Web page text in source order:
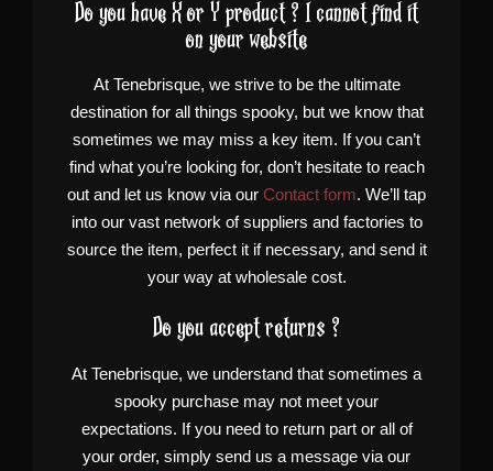
Do you have X or Y product ? I cannot find it
on your website
At Tenebrisque, we strive to be the ultimate
destination for all things spooky, but we know that
sometimes we may miss a key item. If you can’t
find what you’re looking for, don’t hesitate to reach
out and let us know via our Contact form. We’ll tap
into our vast network of suppliers and factories to
source the item, perfect it if necessary, and send it
your way at wholesale cost.
Do you accept returns ?
At Tenebrisque, we understand that sometimes a
spooky purchase may not meet your
expectations. If you need to return part or all of
your order, simply send us a message via our